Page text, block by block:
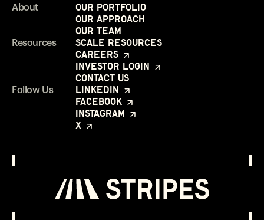
About
Our Portfolio
Our Approach
Our Team
Resources
Scale Resources
Careers
Investor Login
Contact Us
Follow Us
LinkedIn
Facebook
Instagram
X